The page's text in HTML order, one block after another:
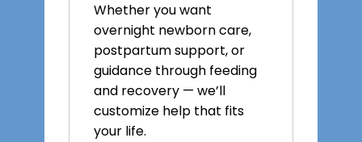
Whether you want
overnight newborn care,
postpartum support, or
guidance through feeding
and recovery — we’ll
customize help that fits
your life.